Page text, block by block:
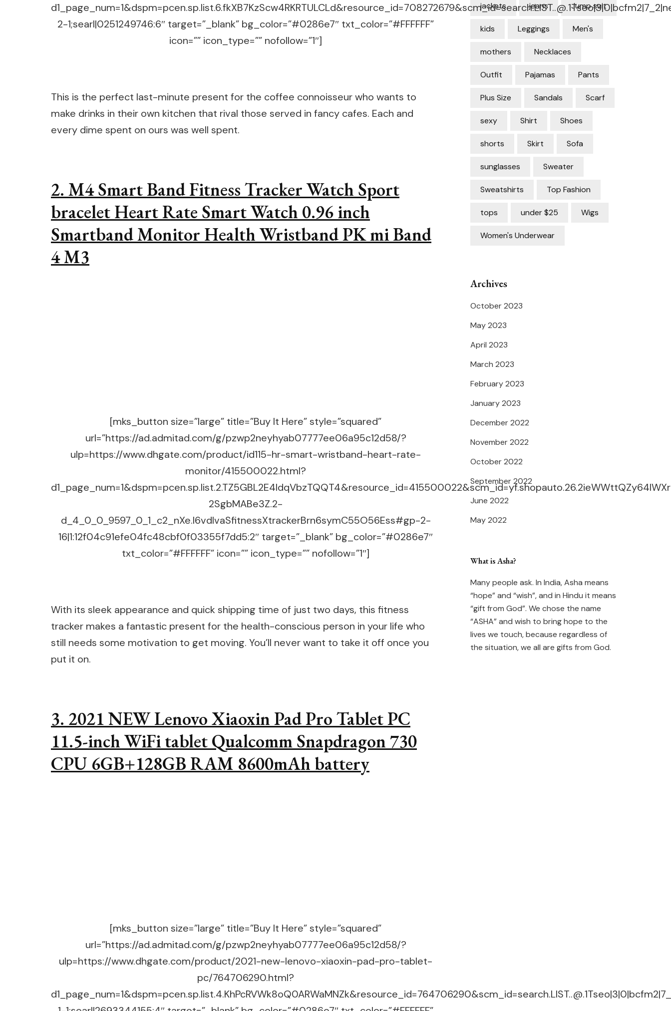
d1_page_num=1&dspm=pcen.sp.list.6.fkXB7KzScw4RKRTULCLd&resource_id=708272679&scm_id=search.LIST..@.1Tseo
2-1;searl|0251249746:6″ target=”_blank” bg_color=”#0286e7″ txt_color=”#FFFFFF”
icon=”” icon_type=”” nofollow=”1″]
This is the perfect last-minute present for the coffee connoisseur who wants to
make drinks in their own kitchen that rival those served in fancy cafes. Each and
every dime spent on ours was well spent.
2. M4 Smart Band Fitness Tracker Watch Sport
bracelet Heart Rate Smart Watch 0.96 inch
Smartband Monitor Health Wristband PK mi Band
4 M3
[mks_button size=”large” title=”Buy It Here” style=”squared”
url=”https://ad.admitad.com/g/pzwp2neyhyab07777ee06a95c12d58/?
ulp=https://www.dhgate.com/product/id115-hr-smart-wristband-heart-rate-
monitor/415500022.html?
2SgbMABe3Z.2-
d_4_0_0_9597_0_1_c2_nXe.I6vdlvaSfitnessXtrackerBrn6symC55O56Ess#gp-2-
16|1:12f04c91efe04fc48cbf0f03355f7dd5:2″ target=”_blank” bg_color=”#0286e7″
txt_color=”#FFFFFF” icon=”” icon_type=”” nofollow=”1″]
With its sleek appearance and quick shipping time of just two days, this fitness
tracker makes a fantastic present for the health-conscious person in your life who
still needs some motivation to get moving. You’ll never want to take it off once you
put it on.
3. 2021 NEW Lenovo Xiaoxin Pad Pro Tablet PC
11.5-inch WiFi tablet Qualcomm Snapdragon 730
CPU 6GB+128GB RAM 8600mAh battery
[mks_button size=”large” title=”Buy It Here” style=”squared”
url=”https://ad.admitad.com/g/pzwp2neyhyab07777ee06a95c12d58/?
ulp=https://www.dhgate.com/product/2021-new-lenovo-xiaoxin-pad-pro-tablet-
pc/764706290.html?
d1_page_num=1&dspm=pcen.sp.list.4.KhPcRVWk8oQ0ARWaMNZk&resource_id=764706290&scm_id=search.LIST..@.1Tseo
jackets jeans Jump suit
kids Leggings Men's
mothers Necklaces
Outfit Pajamas Pants
Plus Size Sandals Scarf
sexy Shirt Shoes
shorts Skirt Sofa
sunglasses Sweater
Sweatshirts Top Fashion
tops under $25 Wigs
Women's Underwear
Archives
October 2023
May 2023
April 2023
March 2023
February 2023
January 2023
December 2022
November 2022
October 2022
September 2022
June 2022
May 2022
What is Asha?
Many people ask. In India, Asha means
“hope” and “wish”, and in Hindu it means
“gift from God”. We chose the name
“ASHA” and wish to bring hope to the
lives we touch, because regardless of
the situation, we all are gifts from God.